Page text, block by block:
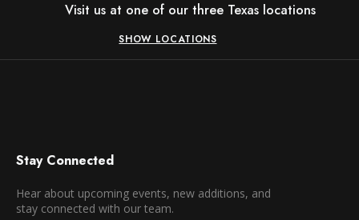
Visit us at one of our three Texas locations
SHOW LOCATIONS
Stay Connected
Hear about upcoming events, new additions, and
stay connected with our team.